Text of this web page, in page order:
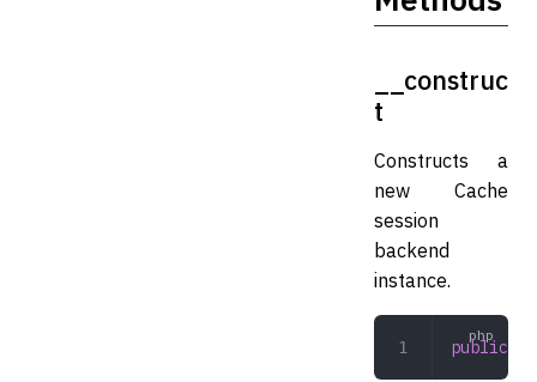
__construc
t
Constructs a
new Cache
session
backend
instance.
public